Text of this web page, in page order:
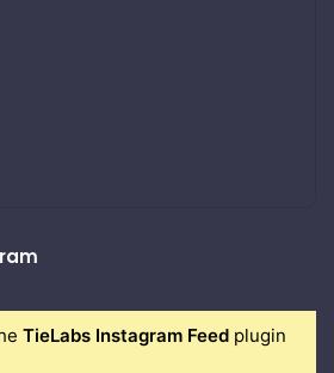
TieLabs Instagram Feed plugin